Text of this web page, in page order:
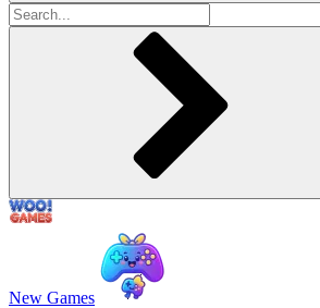
New Games